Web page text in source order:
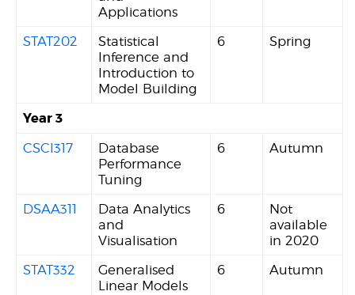
Applications
STAT202
Statistical
Inference and
Introduction to
Model Building
6 Spring
Year 3
CSCI317
Database
Performance
Tuning
6 Autumn
DSAA311
Data Analytics
and
Visualisation
6
Not
available
in 2020
STAT332
Generalised
Linear Models
6 Autumn